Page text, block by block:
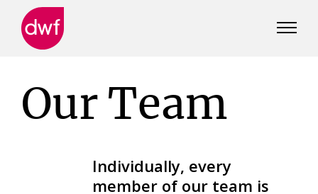
Our Team
Individually, every
member of our team is